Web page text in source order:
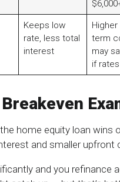
Keeps low
rate, less total
interest
term
may
if
home equity loan wins
and smaller upfront
and you refinance